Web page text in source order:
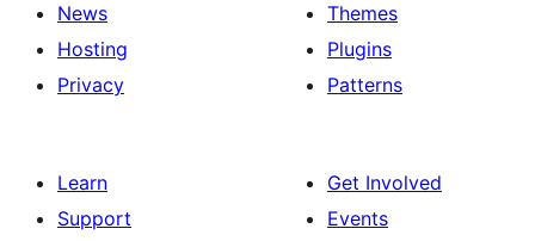
News
Hosting
Privacy
Themes
Plugins
Patterns
Learn
Support
Get Involved
Events